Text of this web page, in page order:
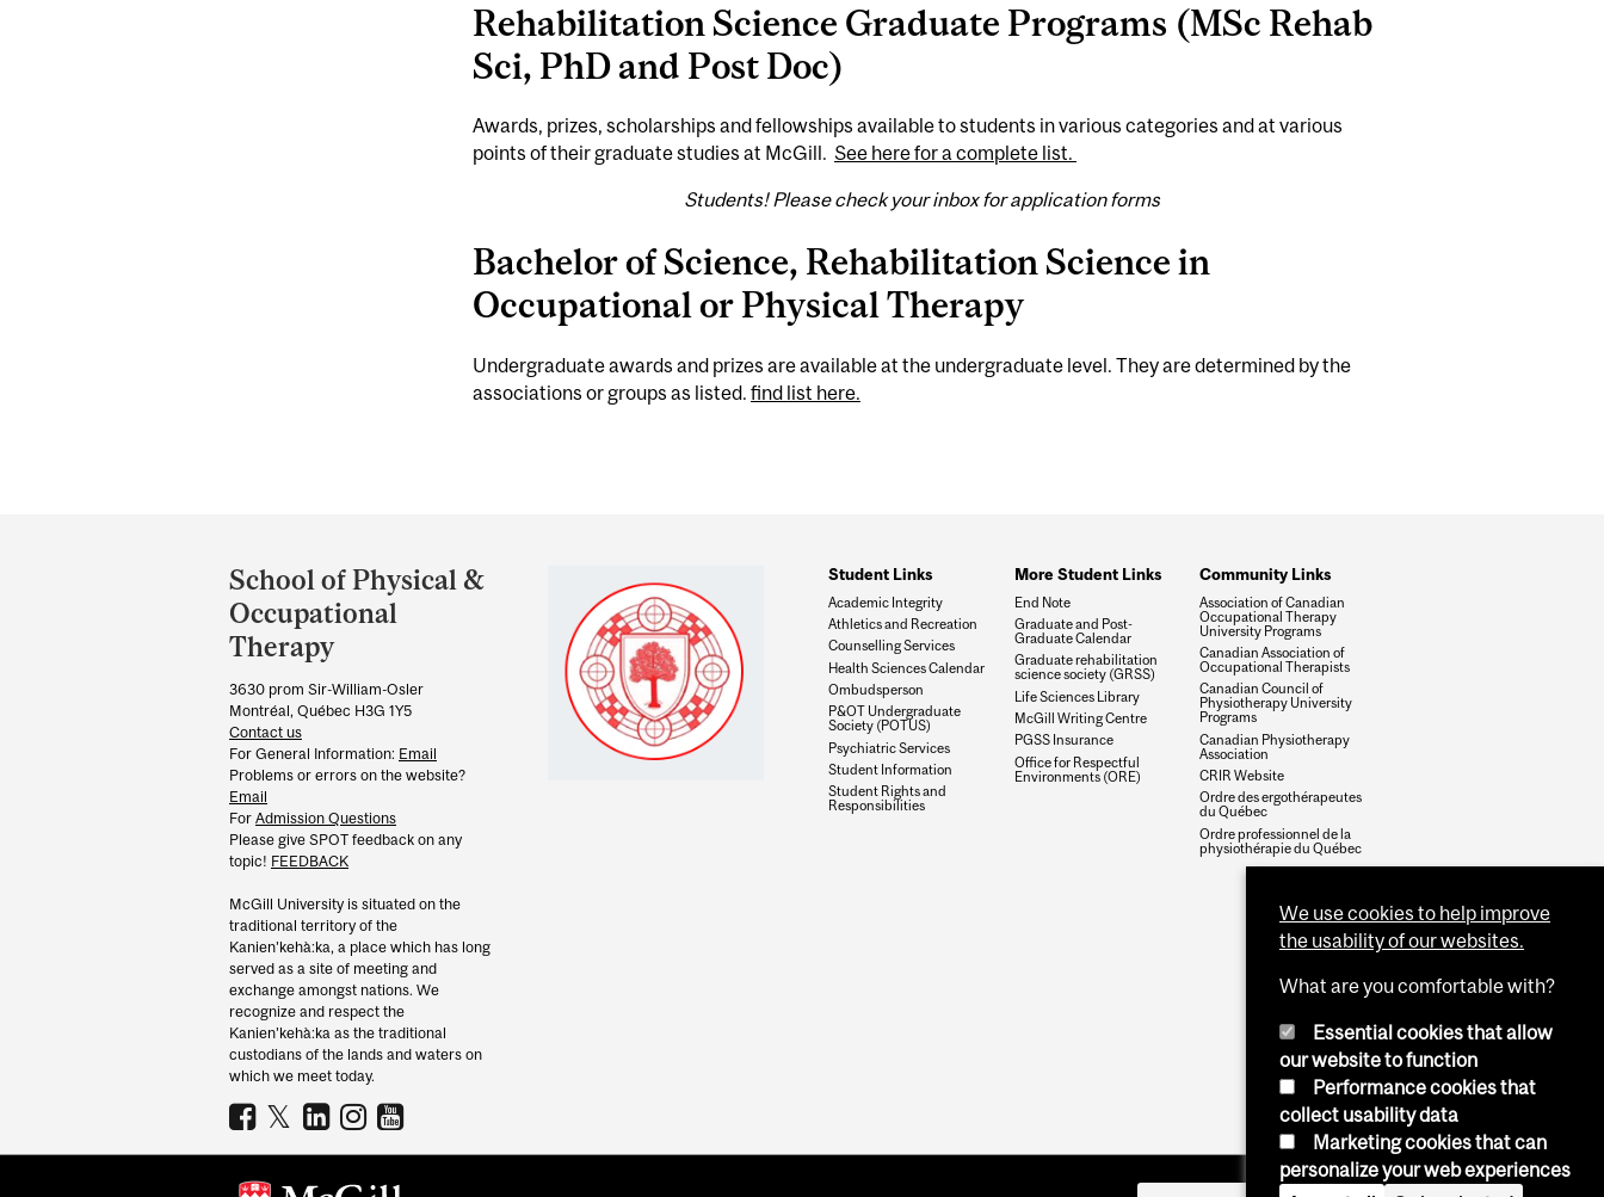
Rehabilitation Science Graduate Programs (MSc Rehab
Sci, PhD and Post Doc)
Awards, prizes, scholarships and fellowships available to students in various categories and at various
points of their graduate studies at McGill. See here for a complete list.
Students! Please check your inbox for application forms
Bachelor of Science, Rehabilitation Science in
Occupational or Physical Therapy
Undergraduate awards and prizes are available at the undergraduate level. They are determined by the
associations or groups as listed. find list here.
and
University
Information
School of Physical &
Occupational
Therapy
3630 prom Sir-William-Osler
Montréal, Québec H3G 1Y5
Contact us
For General Information: Email
Problems or errors on the website?
Email
For Admission Questions
Please give SPOT feedback on any
topic! FEEDBACK
McGill University is situated on the
traditional territory of the
Kanien’kehà:ka, a place which has long
served as a site of meeting and
exchange amongst nations. We
recognize and respect the
Kanien’kehà:ka as the traditional
custodians of the lands and waters on
which we meet today.
Student Links
Academic Integrity
Athletics and Recreation
Counselling Services
Health Sciences Calendar
Ombudsperson
P&OT Undergraduate
Society (POTUS)
Psychiatric Services
Student Information
Student Rights and
Responsibilities
More Student Links
End Note
Graduate and Post-
Graduate Calendar
Graduate rehabilitation
science society (GRSS)
Life Sciences Library
McGill Writing Centre
PGSS Insurance
Office for Respectful
Environments (ORE)
Community Links
Association of Canadian
Occupational Therapy
University Programs
Canadian Association of
Occupational Therapists
Canadian Council of
Physiotherapy University
Programs
Canadian Physiotherapy
Association
CRIR Website
Ordre des ergothérapeutes
du Québec
Ordre professionnel de la
physiothérapie du Québec
We use cookies to help improve
the usability of our websites.
What are you comfortable with?
Essential cookies that allow
our website to function
Performance cookies that
collect usability data
Marketing cookies that can
personalize your web experiences